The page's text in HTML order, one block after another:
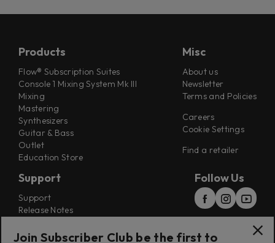
Products
Flow® Subscription Suites
Console 1 Mixing System Mk III
Mixing
Mastering
Synthesizers
Guitar & Bass
Outlet
Education Store
Misc
About us
Newsletter
Terms and Policies
Careers
Cookie Settings
Find a retailer
Support
Support
Release Notes
Installers
Follow Us
Join Subscriber Club be the first to